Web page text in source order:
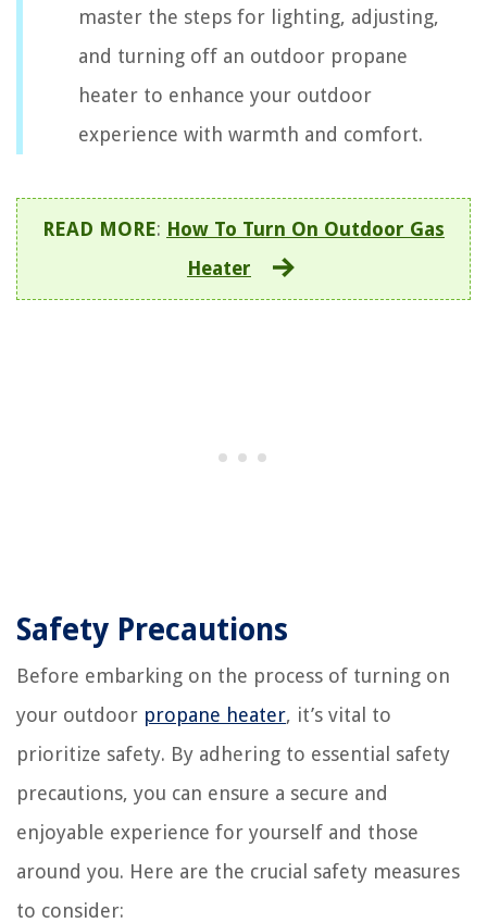
master the steps for lighting, adjusting,
and turning off an outdoor propane
heater to enhance your outdoor
experience with warmth and comfort.
READ MORE: How To Turn On Outdoor Gas
Heater
Safety Precautions
Before embarking on the process of turning on
your outdoor propane heater, it’s vital to
prioritize safety. By adhering to essential safety
precautions, you can ensure a secure and
enjoyable experience for yourself and those
around you. Here are the crucial safety measures
to consider: